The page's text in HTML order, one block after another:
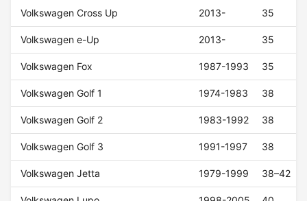
Volkswagen Cross Up 2013- 35
Volkswagen e-Up 2013- 35
Volkswagen Fox 1987-1993 35
Volkswagen Golf 1 1974-1983 38
Volkswagen Golf 2 1983-1992 38
Volkswagen Golf 3 1991-1997 38
Volkswagen Jetta 1979-1999 38–42